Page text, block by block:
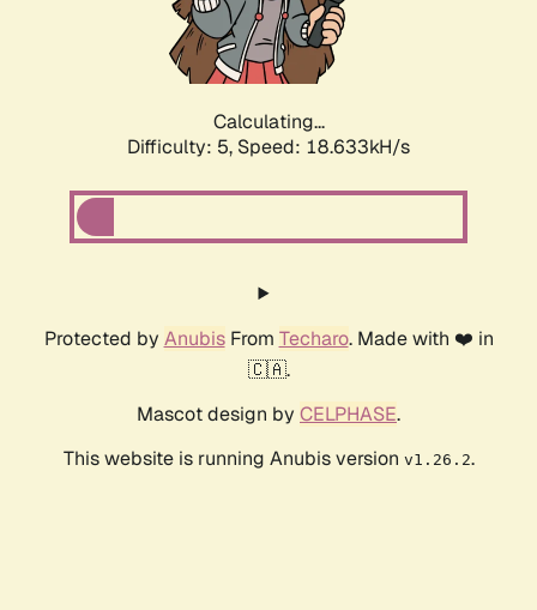
Calculating...
Difficulty: 5, Speed: 18.633kH/s
Protected by AnubisFrom Techaro. Made with ❤️ in
🇨🇦.
Mascot design by CELPHASE.
This website is running Anubis version v1.26.2.